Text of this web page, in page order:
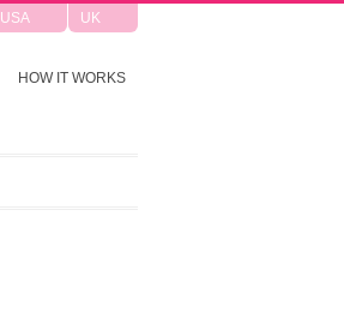
USA UK
HOW IT WORKS